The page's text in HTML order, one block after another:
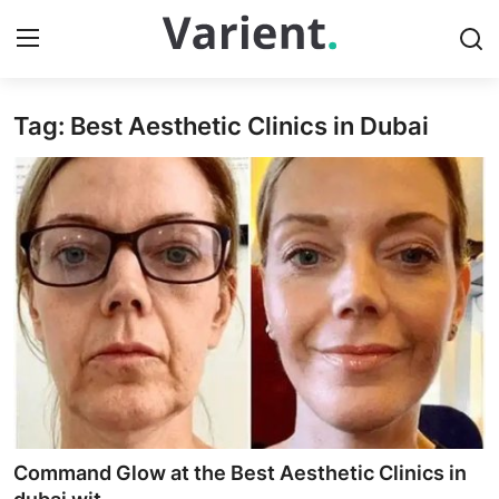
Home
Press Release
Contact
Travel
Privacy Policy
About
News Network
Tag: Best Aesthetic Clinics in Dubai
Command Glow at the Best Aesthetic Clinics in